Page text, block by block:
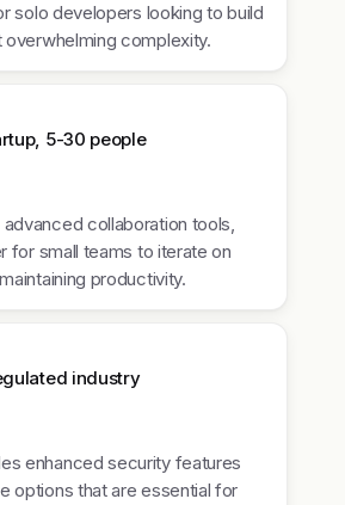
solo developers looking to build
complexity.
5-30 people
collaboration tools,
for small teams to iterate on
productivity.
industry
enhanced security features
options that are essential for